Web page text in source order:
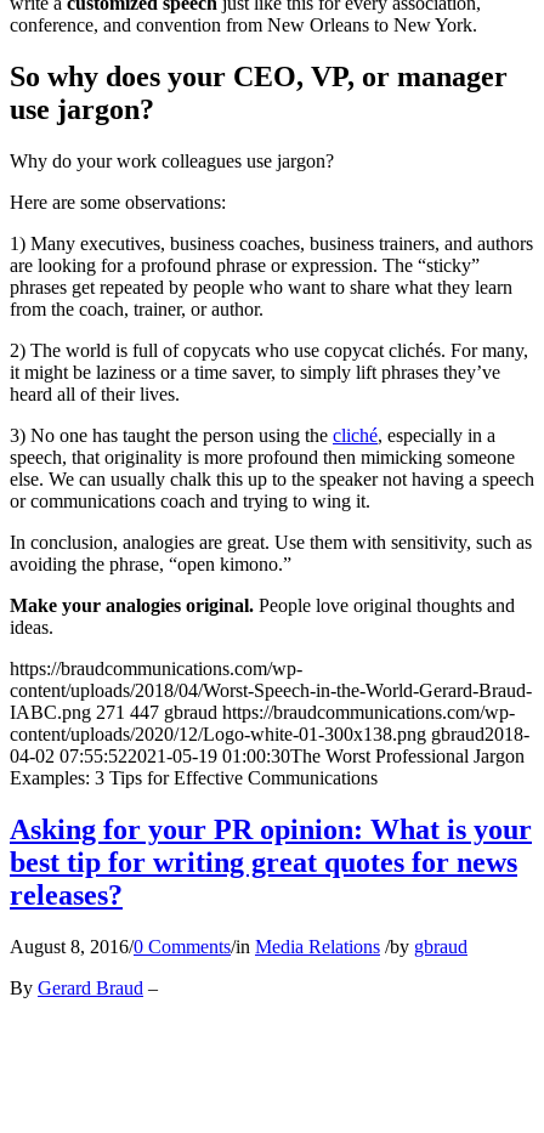
conference, and convention from New Orleans to New York.
So why does your CEO, VP, or manager
use jargon?
Why do your work colleagues use jargon?
Here are some observations:
1) Many executives, business coaches, business trainers, and authors
are looking for a profound phrase or expression. The “sticky”
phrases get repeated by people who want to share what they learn
from the coach, trainer, or author.
2) The world is full of copycats who use copycat clichés. For many,
it might be laziness or a time saver, to simply lift phrases they’ve
heard all of their lives.
3) No one has taught the person using the cliché, especially in a
speech, that originality is more profound then mimicking someone
else. We can usually chalk this up to the speaker not having a speech
or communications coach and trying to wing it.
In conclusion, analogies are great. Use them with sensitivity, such as
avoiding the phrase, “open kimono.”
Make your analogies original. People love original thoughts and
ideas.
https://braudcommunications.com/wp-
content/uploads/2018/04/Worst-Speech-in-the-World-Gerard-Braud-
IABC.png 271 447 gbraud https://braudcommunications.com/wp-
content/uploads/2020/12/Logo-white-01-300x138.png gbraud2018-
04-02 07:55:522021-05-19 01:00:30The Worst Professional Jargon
Examples: 3 Tips for Effective Communications
Asking for your PR opinion: What is your
best tip for writing great quotes for news
releases?
August 8, 2016/0 Comments/in Media Relations /by gbraud
By Gerard Braud –